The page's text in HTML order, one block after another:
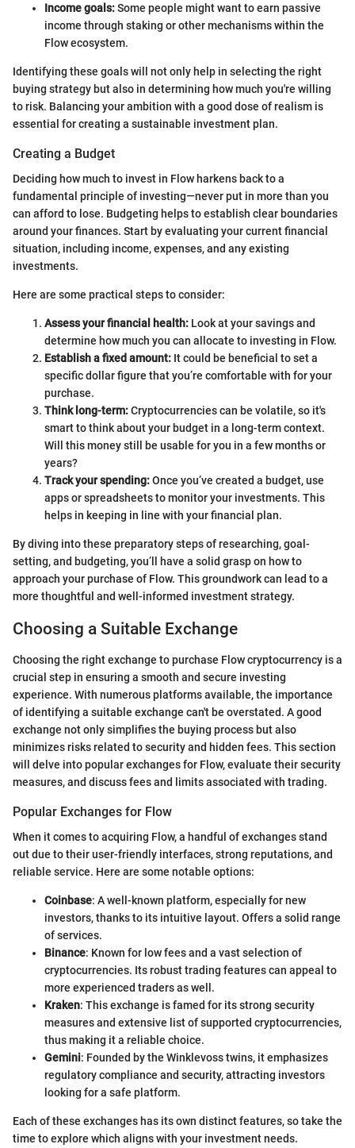
Income goals:Some people might want to earn passive
income through staking or other mechanisms within the
Flow ecosystem.
Identifying these goals will not only help in selecting the right
buying strategy but also in determining how much you're willing
to risk. Balancing your ambition with a good dose of realism is
essential for creating a sustainable investment plan.
Creating a Budget
Deciding how much to invest in Flow harkens back to a
fundamental principle of investing—never put in more than you
can afford to lose. Budgeting helps to establish clear boundaries
around your finances. Start by evaluating your current financial
situation, including income, expenses, and any existing
investments.
Here are some practical steps to consider:
Assess your financial health: Look at your savings and
determine how much you can allocate to investing in Flow.
Establish a fixed amount: It could be beneficial to set a
specific dollar figure that you’re comfortable with for your
purchase.
Think long-term:Cryptocurrencies can be volatile, so it's
smart to think about your budget in a long-term context.
Will this money still be usable for you in a few months or
years?
Track your spending:Once you’ve created a budget, use
apps or spreadsheets to monitor your investments. This
helps in keeping in line with your financial plan.
By diving into these preparatory steps of researching, goal-
setting, and budgeting, you’ll have a solid grasp on how to
approach your purchase of Flow. This groundwork can lead to a
more thoughtful and well-informed investment strategy.
Choosing a Suitable Exchange
Choosing the right exchange to purchase Flow cryptocurrency is a
crucial step in ensuring a smooth and secure investing
experience. With numerous platforms available, the importance
of identifying a suitable exchange can't be overstated. A good
exchange not only simplifies the buying process but also
minimizes risks related to security and hidden fees. This section
will delve into popular exchanges for Flow, evaluate their security
measures, and discuss fees and limits associated with trading.
Popular Exchanges for Flow
When it comes to acquiring Flow, a handful of exchanges stand
out due to their user-friendly interfaces, strong reputations, and
reliable service. Here are some notable options:
Coinbase: A well-known platform, especially for new
investors, thanks to its intuitive layout. Offers a solid range
of services.
Binance: Known for low fees and a vast selection of
cryptocurrencies. Its robust trading features can appeal to
more experienced traders as well.
Kraken: This exchange is famed for its strong security
measures and extensive list of supported cryptocurrencies,
thus making it a reliable choice.
Gemini: Founded by the Winklevoss twins, it emphasizes
regulatory compliance and security, attracting investors
looking for a safe platform.
Each of these exchanges has its own distinct features, so take the
time to explore which aligns with your investment needs.